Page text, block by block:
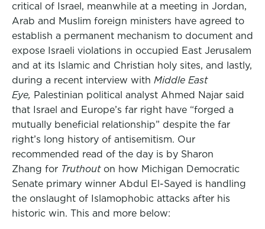
critical of Israel, meanwhile at a meeting in Jordan,
Arab and Muslim foreign ministers have agreed to
establish a permanent mechanism to document and
expose Israeli violations in occupied East Jerusalem
and at its Islamic and Christian holy sites, and lastly,
during a recent interview with Middle East
Eye, Palestinian political analyst Ahmed Najar said
that Israel and Europe’s far right have “forged a
mutually beneficial relationship” despite the far
right’s long history of antisemitism. Our
recommended read of the day is by Sharon
Zhang for Truthout on how Michigan Democratic
Senate primary winner Abdul El-Sayed is handling
the onslaught of Islamophobic attacks after his
historic win. This and more below: